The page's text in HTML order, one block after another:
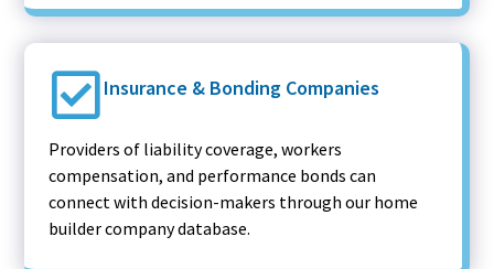
Insurance & Bonding Companies
Providers of liability coverage, workers
compensation, and performance bonds can
connect with decision-makers through our home
builder company database.